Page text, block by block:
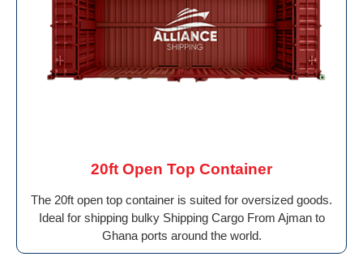
20ft Open Top Container
The 20ft open top container is suited for oversized goods.
Ideal for shipping bulky Shipping Cargo From Ajman to
Ghana ports around the world.